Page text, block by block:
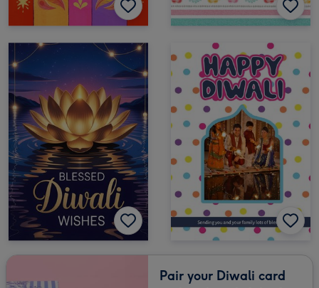
Pair your Diwali card